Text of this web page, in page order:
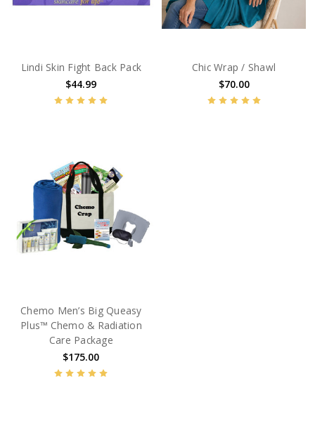
Lindi Skin Fight Back Pack
$44.99
Chic Wrap / Shawl
$70.00
Chemo Men’s Big Queasy
Plus™ Chemo & Radiation
Care Package
$175.00